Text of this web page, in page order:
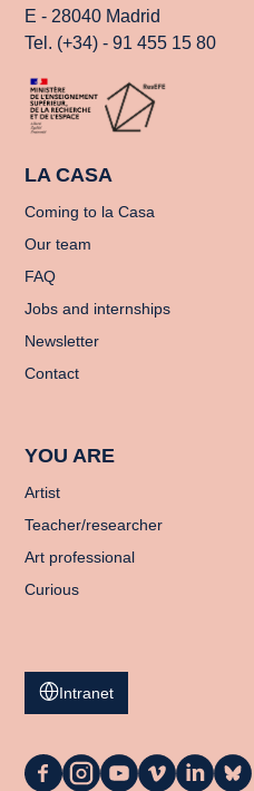
E - 28040 Madrid
Tel. (+34) - 91 455 15 80
LA CASA
Coming to la Casa
Our team
FAQ
Jobs and internships
Newsletter
Contact
YOU ARE
Artist
Teacher/researcher
Art professional
Curious
Intranet
La La La La La La